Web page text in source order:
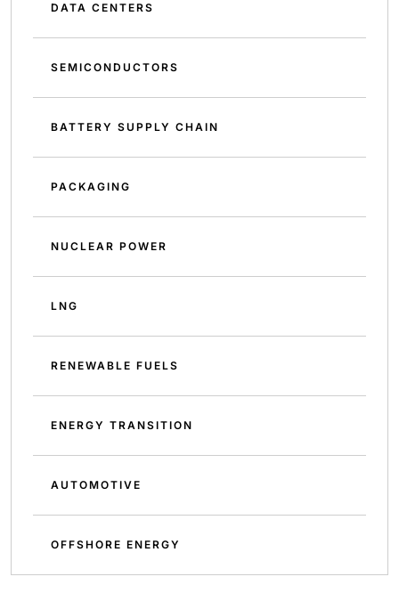
DATA CENTERS
SEMICONDUCTORS
BATTERY SUPPLY CHAIN
PACKAGING
NUCLEAR POWER
LNG
RENEWABLE FUELS
ENERGY TRANSITION
AUTOMOTIVE
OFFSHORE ENERGY